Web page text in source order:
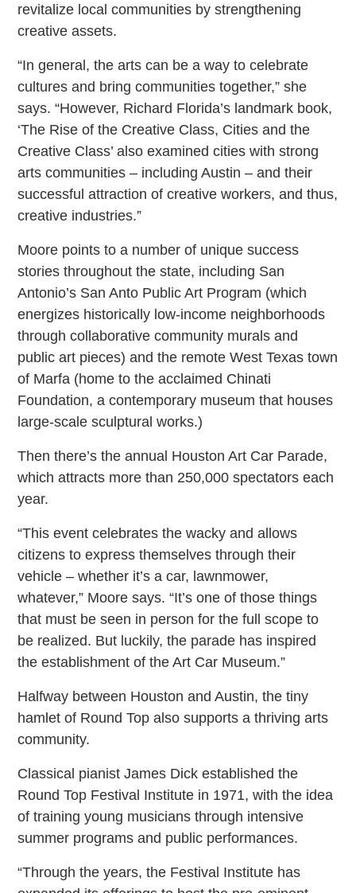
revitalize local communities by strengthening
creative assets.
“In general, the arts can be a way to celebrate
cultures and bring communities together,” she
says. “However, Richard Florida’s landmark book,
‘The Rise of the Creative Class, Cities and the
Creative Class’ also examined cities with strong
arts communities – including Austin – and their
successful attraction of creative workers, and thus,
creative industries.”
Moore points to a number of unique success
stories throughout the state, including San
Antonio’s San Anto Public Art Program (which
energizes historically low-income neighborhoods
through collaborative community murals and
public art pieces) and the remote West Texas town
of Marfa (home to the acclaimed Chinati
Foundation, a contemporary museum that houses
large-scale sculptural works.)
Then there’s the annual Houston Art Car Parade,
which attracts more than 250,000 spectators each
year.
“This event celebrates the wacky and allows
citizens to express themselves through their
vehicle – whether it’s a car, lawnmower,
whatever,” Moore says. “It’s one of those things
that must be seen in person for the full scope to
be realized. But luckily, the parade has inspired
the establishment of the Art Car Museum.”
Halfway between Houston and Austin, the tiny
hamlet of Round Top also supports a thriving arts
community.
Classical pianist James Dick established the
Round Top Festival Institute in 1971, with the idea
of training young musicians through intensive
summer programs and public performances.
“Through the years, the Festival Institute has